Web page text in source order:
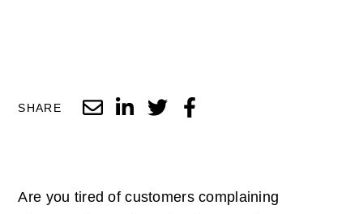
SHARE
Are you tired of customers complaining